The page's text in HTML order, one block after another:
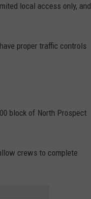
local access only, and
proper traffic controls
block of North Prospect
crews to complete